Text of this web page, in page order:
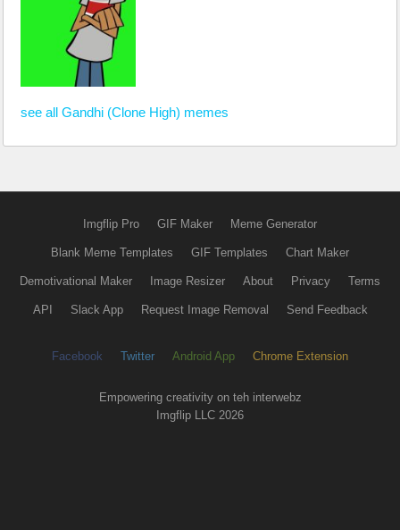
see all Gandhi (Clone High) memes
Imgflip Pro GIF Maker Meme Generator
Blank Meme Templates GIF Templates Chart Maker
Demotivational Maker Image Resizer About Privacy Terms
API Slack App Request Image Removal Send Feedback
Facebook Twitter Android App Chrome Extension
Empowering creativity on teh interwebz
Imgflip LLC 2026